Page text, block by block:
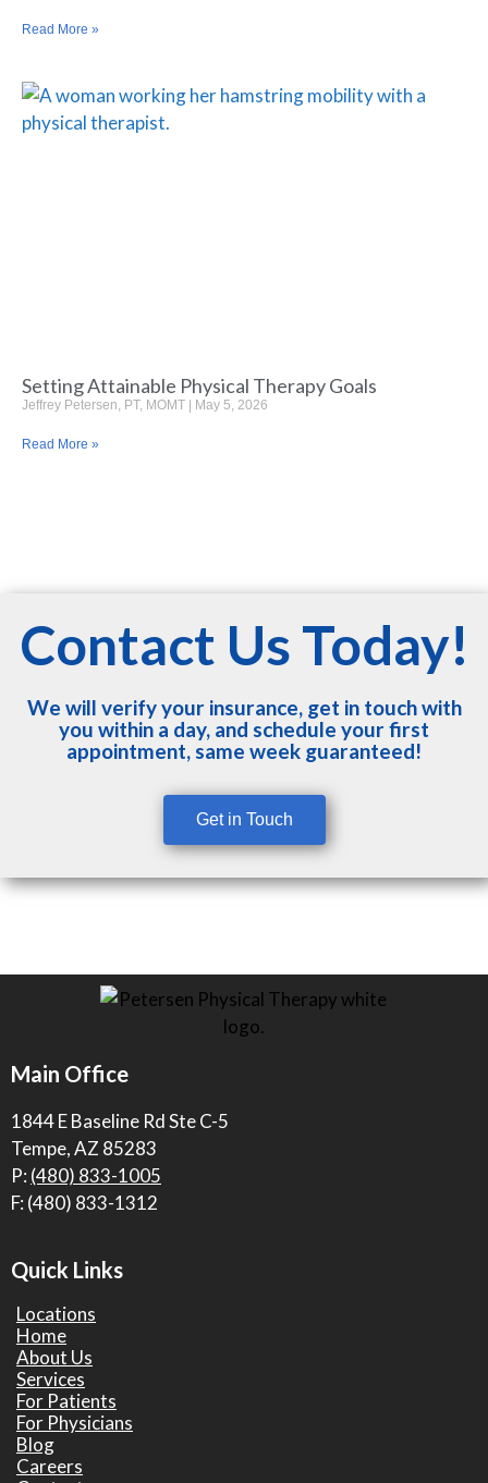
Read More »
Setting Attainable Physical Therapy Goals
Jeffrey Petersen, PT, MOMT May 5, 2026
Read More »
Contact Us Today!
We will verify your insurance, get in touch with
you within a day, and schedule your first
appointment, same week guaranteed!
Get in Touch
Main Office
1844 E Baseline Rd Ste C-5
Tempe, AZ 85283
P: (480) 833-1005
F: (480) 833-1312
Quick Links
Locations
Home
About Us
Services
For Patients
For Physicians
Blog
Careers